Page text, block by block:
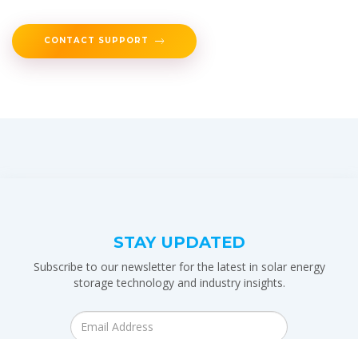
CONTACT SUPPORT
STAY UPDATED
Subscribe to our newsletter for the latest in solar energy
storage technology and industry insights.